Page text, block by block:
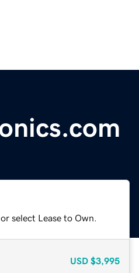
select Lease to Own.
USD $3,995